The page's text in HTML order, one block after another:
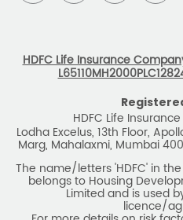
HDFC Life Insurance
HDFC Life
Lodha Excelus, 13th Floor,
Marg, Mahalaxmi, Mumbai
The name/letters 'HDFC' in
belongs to Housing
Limited and is used
licence/